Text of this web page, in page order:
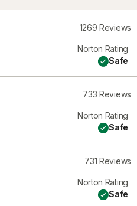
1269 Reviews
Norton Rating
Safe
733 Reviews
Norton Rating
Safe
731 Reviews
Norton Rating
Safe